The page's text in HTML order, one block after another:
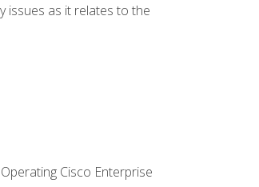
issues as it relates to the
Cisco Enterprise